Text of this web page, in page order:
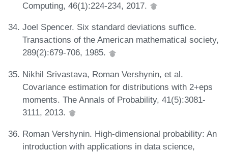
Computing, 46(1):224-234, 2017.
Joel Spencer. Six standard deviations suffice.
Transactions of the American mathematical society,
289(2):679-706, 1985.
Nikhil Srivastava, Roman Vershynin, et al.
Covariance estimation for distributions with 2+eps
moments. The Annals of Probability, 41(5):3081-
3111, 2013.
Roman Vershynin. High-dimensional probability: An
introduction with applications in data science,